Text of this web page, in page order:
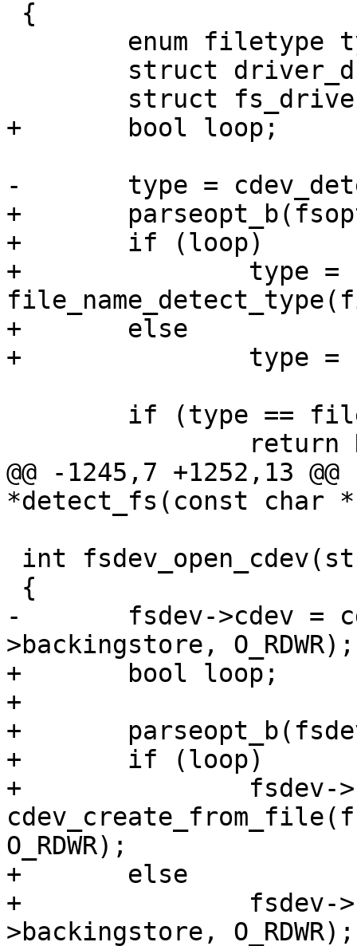
+	bool loop;
-	type = cdev_detect_type(filename);
+	parseopt_b(fsoptions, "loop", &loop);
+	if (loop)
+		type =
+	else
+		type = cdev_detect_type(filename);
@@ -1245,7 +1252,13
*detect_fs(const char
-	fsdev->cdev = cdev_open(fsdev-
>backingstore, O_RDWR);
+	bool loop;
+
+	parseopt_b(fsdev->options, "loop", &loop);
+	if (loop)
+		fsdev->cdev =
O_RDWR);
+	else
+		fsdev->cdev = cdev_open(fsdev-
>backingstore, O_RDWR);